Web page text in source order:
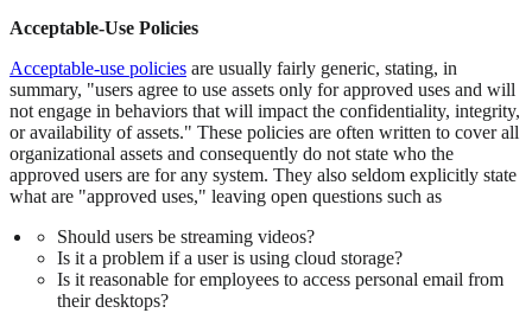
Acceptable-Use Policies
Acceptable-use policies are usually fairly generic, stating, in
summary, "users agree to use assets only for approved uses and will
not engage in behaviors that will impact the confidentiality, integrity,
or availability of assets." These policies are often written to cover all
organizational assets and consequently do not state who the
approved users are for any system. They also seldom explicitly state
what are "approved uses," leaving open questions such as
Should users be streaming videos?
Is it a problem if a user is using cloud storage?
Is it reasonable for employees to access personal email from
their desktops?